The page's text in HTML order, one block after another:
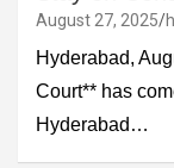
August 27, 2025
Hyderabad,
Court** has
Hyderabad…